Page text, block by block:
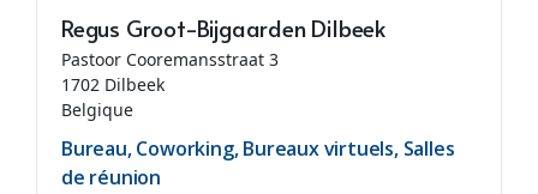
Regus Groot-Bijgaarden Dilbeek
Pastoor Cooremansstraat 3
1702 Dilbeek
Belgique
Bureau, Coworking, Bureaux virtuels, Salles
de réunion